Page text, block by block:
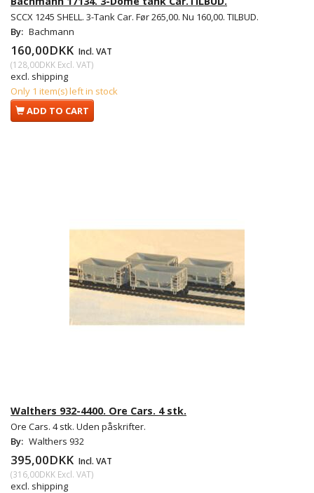
SCCX 1245 SHELL. 3-Tank Car. Før 265,00. Nu 160,00. TILBUD.
By: Bachmann
160,00DKK Incl. VAT
(128,00DKK Excl. VAT)
excl. shipping
Only 1 item(s) left in stock
ADD TO CART
Walthers 932-4400. Ore Cars. 4 stk.
Ore Cars. 4 stk. Uden påskrifter.
By: Walthers 932
395,00DKK Incl. VAT
(316,00DKK Excl. VAT)
excl. shipping